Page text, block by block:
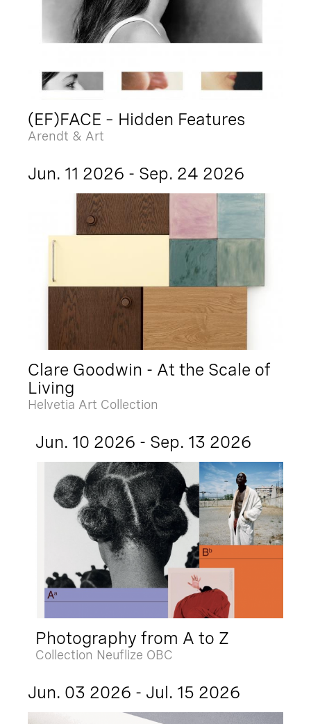
(EF)FACE – Hidden Features
Arendt & Art
Jun. 11 2026 - Sep. 24 2026
Clare Goodwin - At the Scale of
Living
Helvetia Art Collection
Jun. 10 2026 - Sep. 13 2026
Photography from A to Z
Collection Neuflize OBC
Jun. 03 2026 - Jul. 15 2026